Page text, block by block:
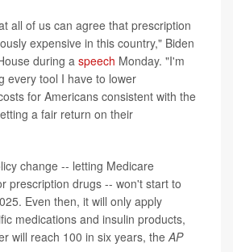
all of us can agree that prescription
expensive in this country," Biden
during a speech Monday. "I'm
every tool I have to lower
for Americans consistent with the
a fair return on their
change -- letting Medicare
prescription drugs -- won't start to
Even then, it will only apply
medications and insulin products,
will reach 100 in six years, the AP